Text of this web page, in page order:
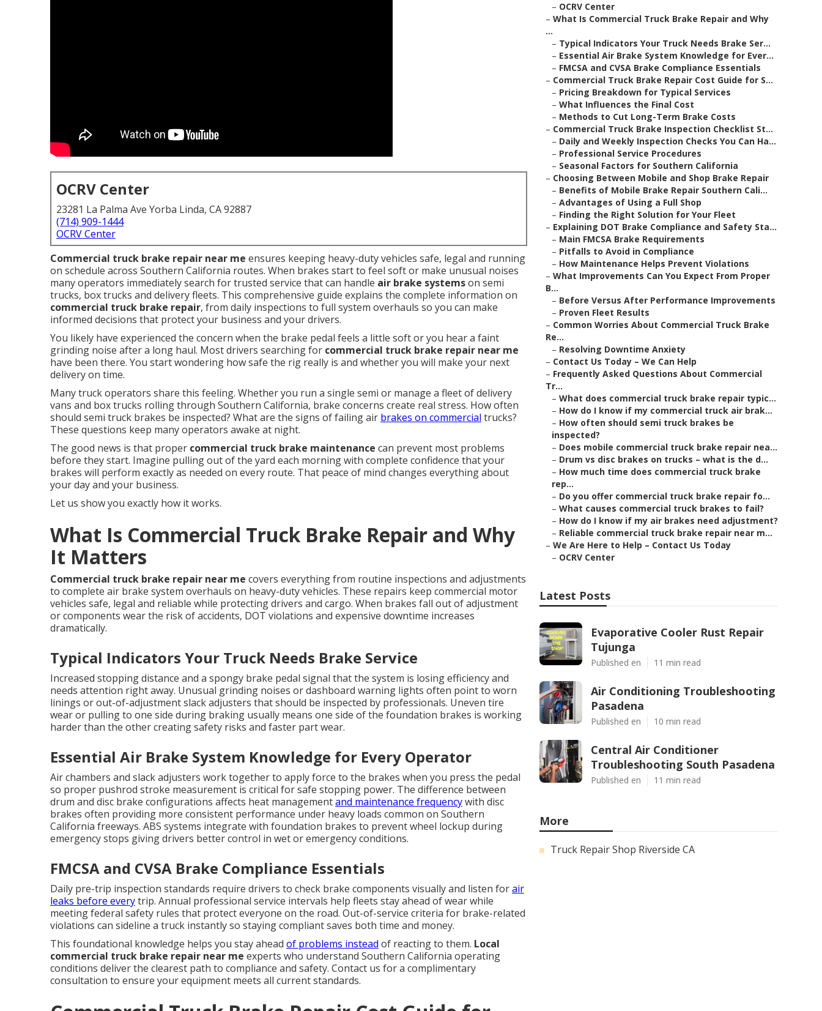
OCRV Center
23281 La Palma Ave Yorba Linda, CA 92887
(714) 909-1444
OCRV Center
Commercial truck brake repair near me ensures keeping heavy-duty vehicles safe, legal and running
on schedule across Southern California routes. When brakes start to feel soft or make unusual noises
many operators immediately search for trusted service that can handle air brake systemson semi
trucks, box trucks and delivery fleets. This comprehensive guide explains the complete information on
commercial truck brake repair, from daily inspections to full system overhauls so you can make
informed decisions that protect your business and your drivers.
You likely have experienced the concern when the brake pedal feels a little soft or you hear a faint
grinding noise after a long haul. Most drivers searching for commercial truck brake repair near me
have been there. You start wondering how safe the rig really is and whether you will make your next
delivery on time.
Many truck operators share this feeling. Whether you run a single semi or manage a fleet of delivery
vans and box trucks rolling through Southern California, brake concerns create real stress. How often
should semi truck brakes be inspected? What are the signs of failing air brakes on commercial trucks?
These questions keep many operators awake at night.
The good news is that proper commercial truck brake maintenance can prevent most problems
before they start. Imagine pulling out of the yard each morning with complete confidence that your
brakes will perform exactly as needed on every route. That peace of mind changes everything about
your day and your business.
Let us show you exactly how it works.
What Is Commercial Truck Brake Repair and Why
It Matters
Commercial truck brake repair near me covers everything from routine inspections and adjustments
to complete air brake system overhauls on heavy-duty vehicles. These repairs keep commercial motor
vehicles safe, legal and reliable while protecting drivers and cargo. When brakes fall out of adjustment
or components wear the risk of accidents, DOT violations and expensive downtime increases
dramatically.
Typical Indicators Your Truck Needs Brake Service
Increased stopping distance and a spongy brake pedal signal that the system is losing efficiency and
needs attention right away. Unusual grinding noises or dashboard warning lights often point to worn
linings or out-of-adjustment slack adjusters that should be inspected by professionals. Uneven tire
wear or pulling to one side during braking usually means one side of the foundation brakes is working
harder than the other creating safety risks and faster part wear.
Essential Air Brake System Knowledge for Every Operator
Air chambers and slack adjusters work together to apply force to the brakes when you press the pedal
so proper pushrod stroke measurement is critical for safe stopping power. The difference between
drum and disc brake configurations affects heat managementand maintenance frequencywith disc
brakes often providing more consistent performance under heavy loads common on Southern
California freeways. ABS systems integrate with foundation brakes to prevent wheel lockup during
emergency stops giving drivers better control in wet or emergency conditions.
FMCSA and CVSA Brake Compliance Essentials
Daily pre-trip inspection standards require drivers to check brake components visually and listen forair
leaks before everytrip. Annual professional service intervals help fleets stay ahead of wear while
meeting federal safety rules that protect everyone on the road. Out-of-service criteria for brake-related
violations can sideline a truck instantly so staying compliant saves both time and money.
This foundational knowledge helps you stay ahead of problems instead of reacting to them. Local
commercial truck brake repair near me experts who understand Southern California operating
conditions deliver the clearest path to compliance and safety. Contact us for a complimentary
consultation to ensure your equipment meets all current standards.
– OCRV Center
– What Is Commercial Truck Brake Repair and Why
...
– Typical Indicators Your Truck Needs Brake Ser...
– Essential Air Brake System Knowledge for Ever...
– FMCSA and CVSA Brake Compliance Essentials
– Commercial Truck Brake Repair Cost Guide for S...
– Pricing Breakdown for Typical Services
– What Influences the Final Cost
– Methods to Cut Long-Term Brake Costs
– Commercial Truck Brake Inspection Checklist St...
– Daily and Weekly Inspection Checks You Can Ha...
– Professional Service Procedures
– Seasonal Factors for Southern California
– Choosing Between Mobile and Shop Brake Repair
– Benefits of Mobile Brake Repair Southern Cali...
– Advantages of Using a Full Shop
– Finding the Right Solution for Your Fleet
– Explaining DOT Brake Compliance and Safety Sta...
– Main FMCSA Brake Requirements
– Pitfalls to Avoid in Compliance
– How Maintenance Helps Prevent Violations
– What Improvements Can You Expect From Proper
B...
– Before Versus After Performance Improvements
– Proven Fleet Results
– Common Worries About Commercial Truck Brake
Re...
– Resolving Downtime Anxiety
– Contact Us Today – We Can Help
– Frequently Asked Questions About Commercial
Tr...
– What does commercial truck brake repair typic...
– How do I know if my commercial truck air brak...
– How often should semi truck brakes be
inspected?
– Does mobile commercial truck brake repair nea...
– Drum vs disc brakes on trucks – what is the d...
– How much time does commercial truck brake
rep...
– Do you offer commercial truck brake repair fo...
– What causes commercial truck brakes to fail?
– How do I know if my air brakes need adjustment?
– Reliable commercial truck brake repair near m...
– We Are Here to Help – Contact Us Today
– OCRV Center
Latest Posts
Evaporative Cooler Rust Repair
Tujunga
Published en 11 min read
Air Conditioning Troubleshooting
Pasadena
Published en 10 min read
Central Air Conditioner
Troubleshooting South Pasadena
Published en 11 min read
More
Truck Repair Shop Riverside CA